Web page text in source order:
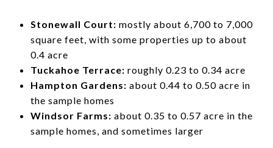
Stonewall Court: mostly about 6,700 to 7,000
square feet, with some properties up to about
0.4 acre
Tuckahoe Terrace: roughly 0.23 to 0.34 acre
Hampton Gardens: about 0.44 to 0.50 acre in
the sample homes
Windsor Farms: about 0.35 to 0.57 acre in the
sample homes, and sometimes larger